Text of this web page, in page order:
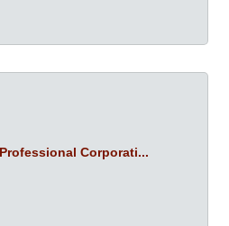
Corporati...